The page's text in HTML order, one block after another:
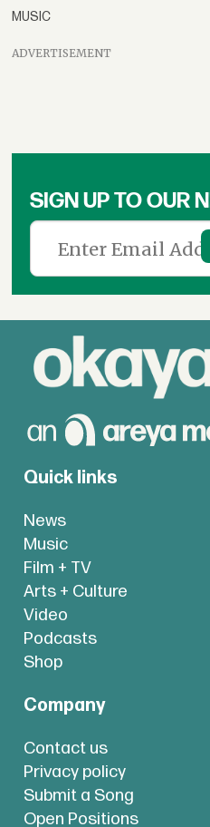
MUSIC
ADVERTISEMENT
SIGN UP TO OUR
Quick links
News
Music
Film + TV
Arts + Culture
Video
Podcasts
Shop
Company
Contact us
Privacy policy
Submit a Song
Open Positions